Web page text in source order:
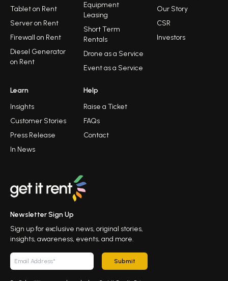
Tablet on Rent
Server on Rent
Firewall on Rent
Diesel Generator
on Rent
Equipment
Leasing
Short Term
Rentals
Drone as a Service
Event as a Service
Our Story
CSR
Investors
Learn
Insights
Customer Stories
Press Release
In News
Help
Raise a Ticket
FAQs
Contact
Newsletter Sign Up
Sign up for exclusive news, original stories,
insights, awareness, events, and more.
Submit